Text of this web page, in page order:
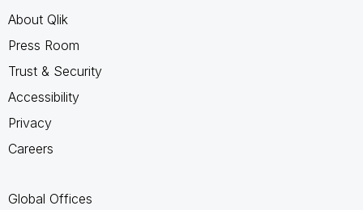
About Qlik
Press Room
Trust & Security
Accessibility
Privacy
Careers
Global Offices